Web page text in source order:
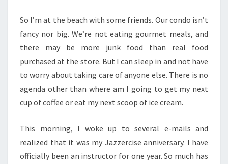
So I’m at the beach with some friends. Our condo isn’t
fancy nor big. We’re not eating gourmet meals, and
there may be more junk food than real food
purchased at the store. But I can sleep in and not have
to worry about taking care of anyone else. There is no
agenda other than where am I going to get my next
cup of coffee or eat my next scoop of ice cream.
This morning, I woke up to several e-mails and
realized that it was my Jazzercise anniversary. I have
officially been an instructor for one year. So much has